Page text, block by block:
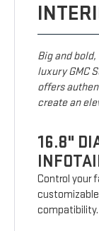
Big and
luxury GMC
offers
create an
16.8"
Control your
compatibility.